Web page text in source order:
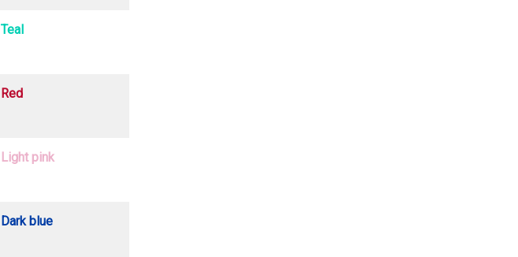
Teal
Red
Light pink
Dark blue